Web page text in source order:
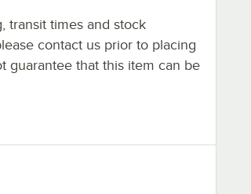
transit times and stock
contact us prior to placing
guarantee that this item can be